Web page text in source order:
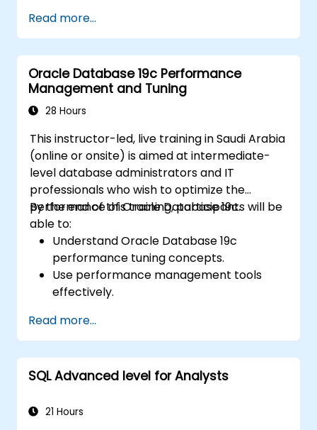
commands, union operations, aggregation
functions, and entity relationship modeling.
Examines proven methods for multi-table
joins, transaction management, and ACID
properties. Helps professionals normalize
tables, optimize data selection, and design
information systems.
Read more...
Oracle Database 19c Performance
Management and Tuning
28 Hours
This instructor-led, live training in Saudi Arabia
(online or onsite) is aimed at intermediate-
level database administrators and IT
professionals who wish to optimize the
performance of Oracle Database 19c.
By the end of this training, participants will be
able to:
Understand Oracle Database 19c
performance tuning concepts.
Use performance management tools
effectively.
tuning techniques.
Troubleshoot and resolve performance
issues.
Read more...
SQL Advanced level for Analysts
21 Hours